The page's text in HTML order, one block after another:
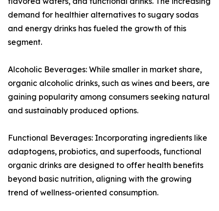
demand for healthier alternatives to sugary sodas
and energy drinks has fueled the growth of this
segment.
Alcoholic Beverages: While smaller in market share,
organic alcoholic drinks, such as wines and beers, are
gaining popularity among consumers seeking natural
and sustainably produced options.
Functional Beverages: Incorporating ingredients like
adaptogens, probiotics, and superfoods, functional
organic drinks are designed to offer health benefits
beyond basic nutrition, aligning with the growing
trend of wellness-oriented consumption.